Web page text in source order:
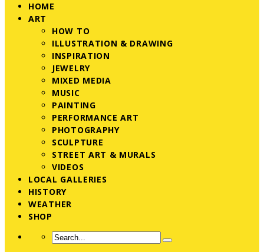
HOME
ART
HOW TO
ILLUSTRATION & DRAWING
INSPIRATION
JEWELRY
MIXED MEDIA
MUSIC
PAINTING
PERFORMANCE ART
PHOTOGRAPHY
SCULPTURE
STREET ART & MURALS
VIDEOS
LOCAL GALLERIES
HISTORY
WEATHER
SHOP